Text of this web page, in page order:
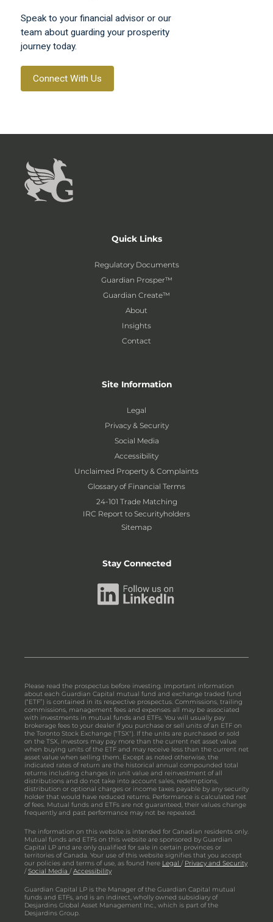
Speak to your financial advisor or our
team about guarding your prosperity
journey today.
Connect With Us
Quick Links
Regulatory Documents
Guardian Prosper™
Guardian Create™
About
Insights
Contact
Site Information
Legal
Privacy & Security
Social Media
Accessibility
Unclaimed Property & Complaints
Glossary of Financial Terms
24-101 Trade Matching
IRC Report to Securityholders
Sitemap
Stay Connected
Please read the prospectus before investing. Important information
about each Guardian Capital mutual fund and exchange traded fund
(“ETF”) is contained in its respective prospectus. Commissions, trailing
commissions, management fees and expenses all may be associated
with investments in mutual funds and ETFs. You will usually pay
brokerage fees to your dealer if you purchase or sell units of an ETF on
the Toronto Stock Exchange ("TSX"). If the units are purchased or sold
on the TSX, investors may pay more than the current net asset value
when buying units of the ETF and may receive less than the current net
asset value when selling them. Except as noted otherwise, the
indicated rates of return are the historical annual compounded total
returns including changes in unit value and reinvestment of all
distributions and do not take into account sales, redemptions,
distribution or optional charges or income taxes payable by any security
holder that would have reduced returns. Performance is calculated net
of fees. Mutual funds and ETFs are not guaranteed, their values change
frequently and past performance may not be repeated.
The information on this website is intended for Canadian residents only.
Mutual funds and ETFs on this website are sponsored by Guardian
Capital LP and are only qualified for sale in certain provinces or
territories of Canada. Your use of this website signifies that you accept
our policies and terms of use, as found here Legal / Privacy and Security
/Social Media /Accessibility
Guardian Capital LP is the Manager of the Guardian Capital mutual
funds and ETFs, and is an indirect, wholly owned subsidiary of
Desjardins Global Asset Management Inc., which is part of the
Desjardins Group.